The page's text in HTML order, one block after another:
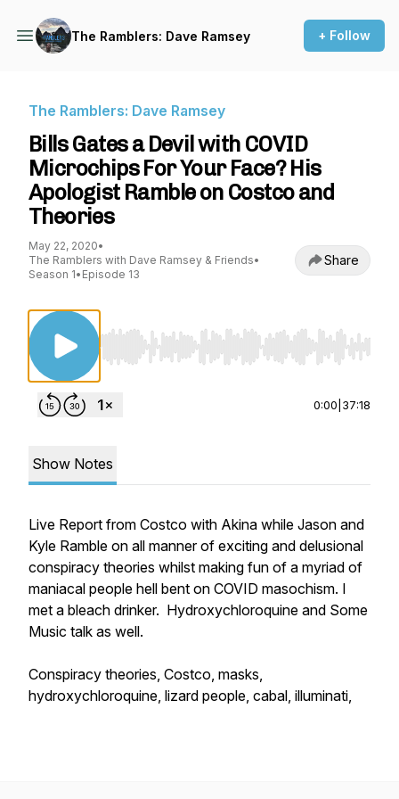
The Ramblers: Dave Ramsey + Follow
The Ramblers: Dave Ramsey
Bills Gates a Devil with COVID
Microchips For Your Face? His
Apologist Ramble on Costco and
Theories
May 22, 2020•
The Ramblers with Dave Ramsey & Friends•
Season 1• Episode 13
Share
Use Left/Right to seek, Home/End to jump to
0:00 37:18
Show Notes
Live Report from Costco with Akina while Jason and
Kyle Ramble on all manner of exciting and delusional
conspiracy theories whilst making fun of a myriad of
maniacal people hell bent on COVID masochism. I
met a bleach drinker. Hydroxychloroquine and Some
Music talk as well.
Conspiracy theories, Costco, masks,
hydroxychloroquine, lizard people, cabal, illuminati,